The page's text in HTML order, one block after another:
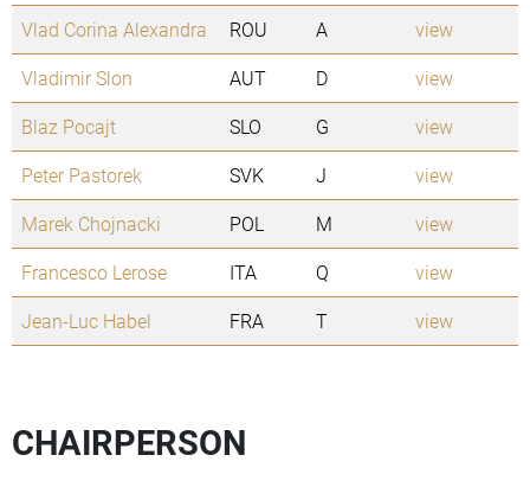
Vlad Corina Alexandra
ROU A
view
Vladimir Slon
AUT D
view
Blaz Pocajt
SLO G
view
Peter Pastorek
SVK J
view
Marek Chojnacki
POL M
view
Francesco Lerose
ITA Q
view
Jean-Luc Habel
FRA T view
CHAIRPERSON